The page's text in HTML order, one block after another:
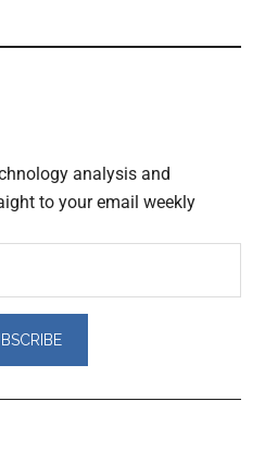
analysis and
to your email weekly